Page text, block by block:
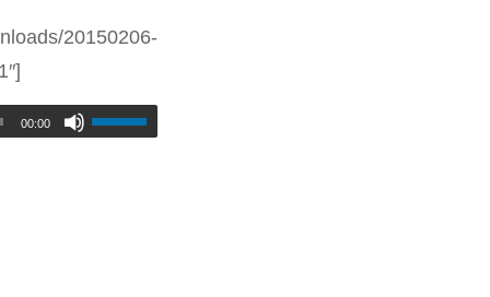
20150206-
00:00